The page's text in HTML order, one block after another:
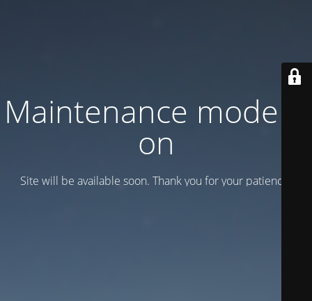
Maintenance mode is
on
Site will be available soon. Thank you for your patience!